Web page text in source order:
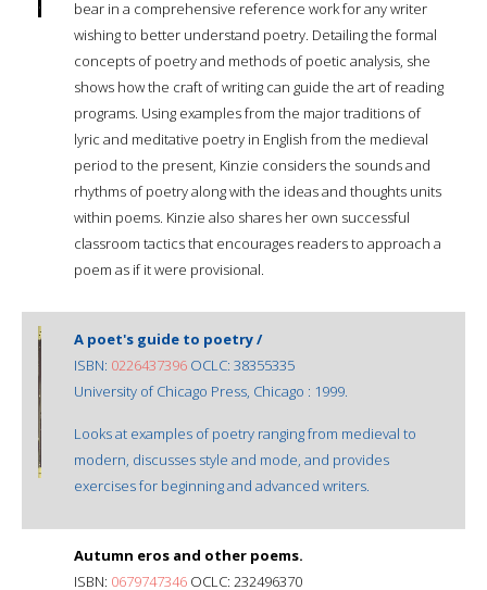
bear in a comprehensive reference work for any writer
wishing to better understand poetry. Detailing the formal
concepts of poetry and methods of poetic analysis, she
shows how the craft of writing can guide the art of reading
programs. Using examples from the major traditions of
lyric and meditative poetry in English from the medieval
period to the present, Kinzie considers the sounds and
rhythms of poetry along with the ideas and thoughts units
within poems. Kinzie also shares her own successful
classroom tactics that encourages readers to approach a
poem as if it were provisional.
A poet's guide to poetry /
ISBN: 0226437396 OCLC: 38355335
University of Chicago Press, Chicago : 1999.
Looks at examples of poetry ranging from medieval to
modern, discusses style and mode, and provides
exercises for beginning and advanced writers.
Autumn eros and other poems.
ISBN: 0679747346 OCLC: 232496370